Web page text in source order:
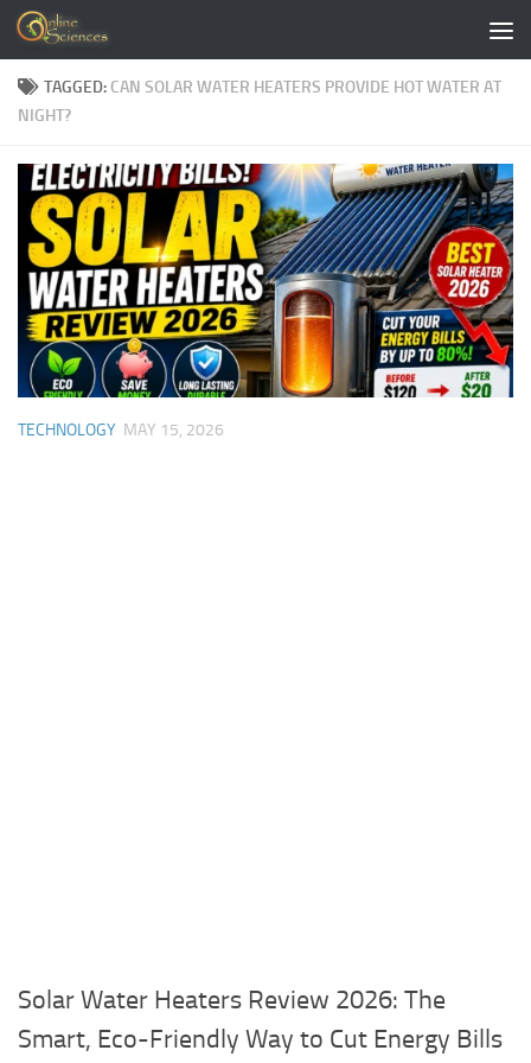
Skip to content
TAGGED: CAN SOLAR WATER HEATERS PROVIDE HOT WATER AT
NIGHT?
TECHNOLOGY MAY 15, 2026
Solar Water Heaters Review 2026: The
Smart, Eco-Friendly Way to Cut Energy Bills